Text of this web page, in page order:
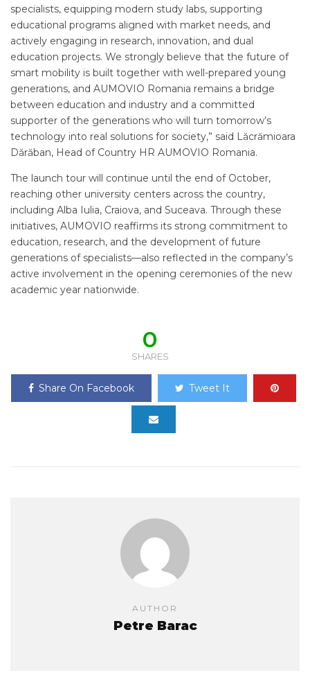
specialists, equipping modern study labs, supporting
educational programs aligned with market needs, and
actively engaging in research, innovation, and dual
education projects. We strongly believe that the future of
smart mobility is built together with well-prepared young
generations, and AUMOVIO Romania remains a bridge
between education and industry and a committed
supporter of the generations who will turn tomorrow’s
technology into real solutions for society,” said Lăcrămioara
Dărăban, Head of Country HR AUMOVIO Romania.
The launch tour will continue until the end of October,
reaching other university centers across the country,
including Alba Iulia, Craiova, and Suceava. Through these
initiatives, AUMOVIO reaffirms its strong commitment to
education, research, and the development of future
generations of specialists—also reflected in the company’s
active involvement in the opening ceremonies of the new
academic year nationwide.
0
SHARES
Share On Facebook Tweet It
AUTHOR
Petre Barac